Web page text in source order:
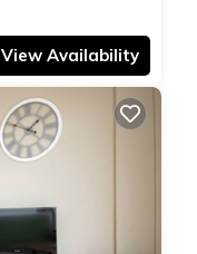
View Availability